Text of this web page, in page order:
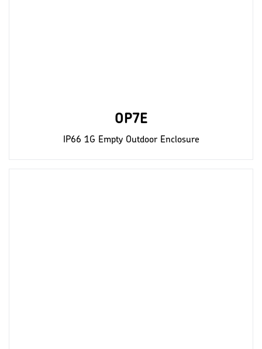
OP7E
IP66 1G Empty Outdoor Enclosure